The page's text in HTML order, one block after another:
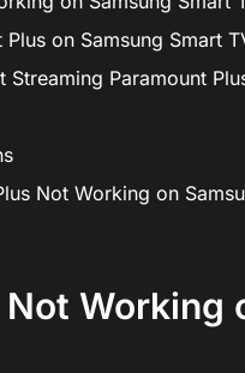
on Samsung Smart
Streaming Paramount
Not Working on
Working